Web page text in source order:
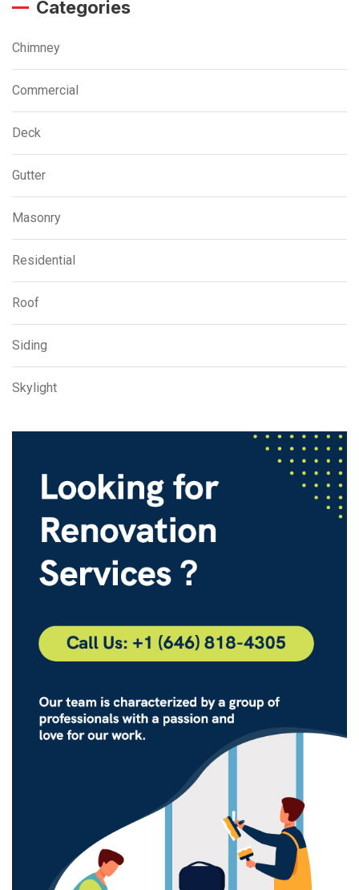
Categories
Chimney
Commercial
Deck
Gutter
Masonry
Residential
Roof
Siding
Skylight